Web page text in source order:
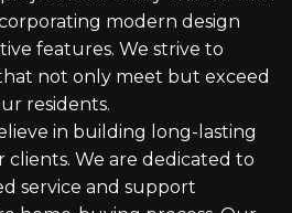
modern design
features. We strive to
not only meet but exceed
residents.
in building long-lasting
clients. We are dedicated to
service and support